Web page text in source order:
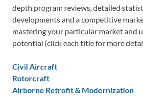
depth program reviews, detailed
developments and a competitive
mastering your particular market and
potential (click each title for more
Civil Aircraft
Rotorcraft
Airborne Retrofit & Modernization